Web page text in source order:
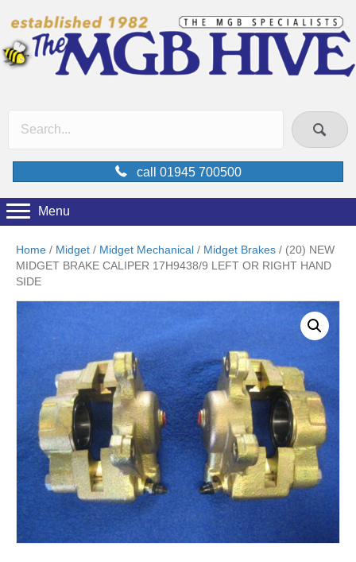
call 01945 700500
Menu
Home / Midget / Midget Mechanical / Midget Brakes / (20) NEW
MIDGET BRAKE CALIPER 17H9438/9 LEFT OR RIGHT HAND
SIDE